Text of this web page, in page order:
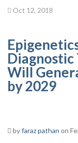
Oct 12, 2018
Will
by 2029
byfaraz pathan on